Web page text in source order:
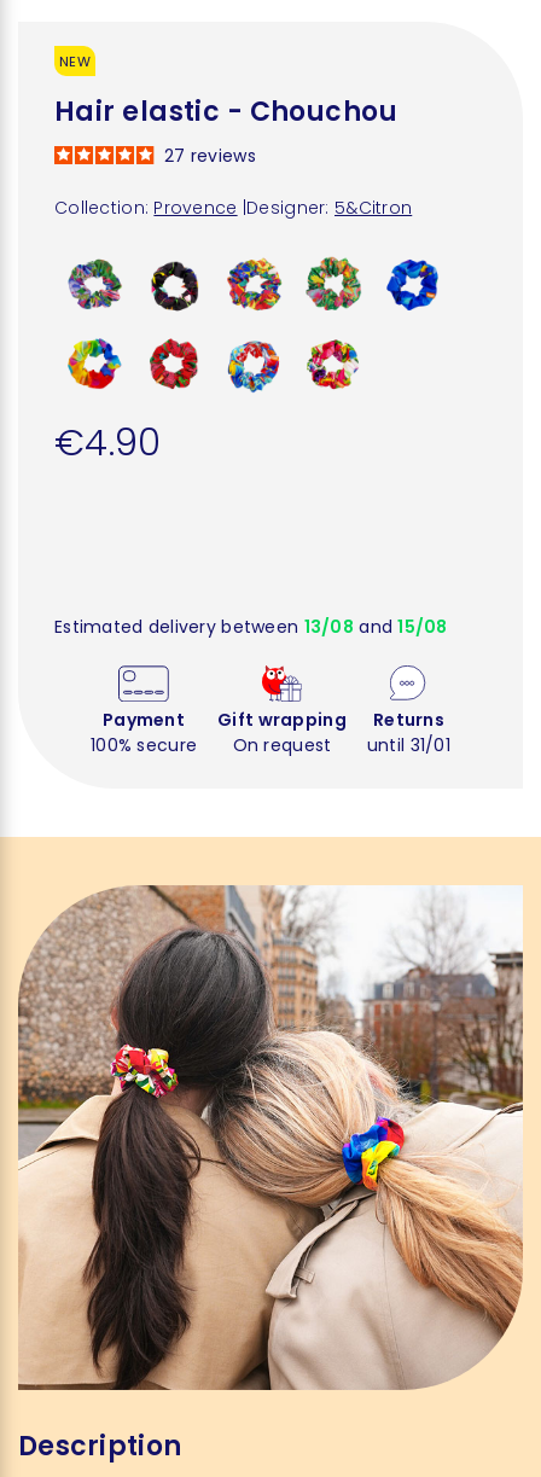
NEW
Hair elastic - Chouchou
Collection: Provence Designer: 5&Citron
27 reviews
€4.90
Estimated delivery between 13/08 and15/08
Payment
100% secure
Gift wrapping
On request
Returns
until 31/01
Description